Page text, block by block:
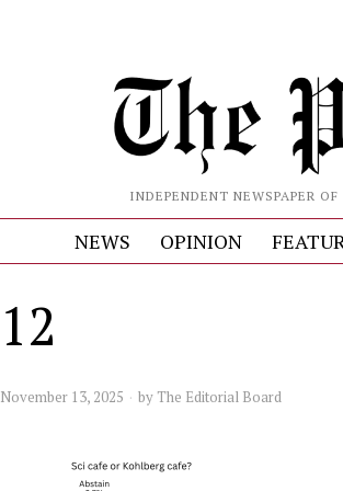
INDEPENDENT NEWSPAPER
NEWS OPINION
12
November 13, 2025 by The Editorial Board